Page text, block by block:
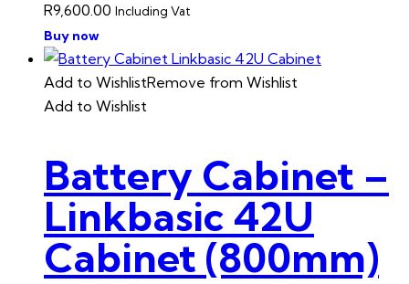
R9,600.00 Including Vat
Buy now
Add to WishlistRemove from Wishlist
Add to Wishlist
Battery Cabinet –
Linkbasic 42U
Cabinet (800mm)